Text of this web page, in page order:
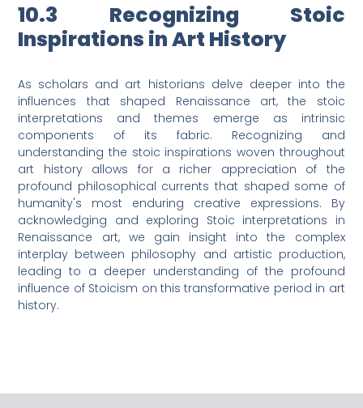
10.3 Recognizing Stoic
Inspirations in Art History
As scholars and art historians delve deeper into the
influences that shaped Renaissance art, the stoic
interpretations and themes emerge as intrinsic
components of its fabric. Recognizing and
understanding the stoic inspirations woven throughout
art history allows for a richer appreciation of the
profound philosophical currents that shaped some of
humanity's most enduring creative expressions. By
acknowledging and exploring Stoic interpretations in
Renaissance art, we gain insight into the complex
interplay between philosophy and artistic production,
leading to a deeper understanding of the profound
influence of Stoicism on this transformative period in art
history.